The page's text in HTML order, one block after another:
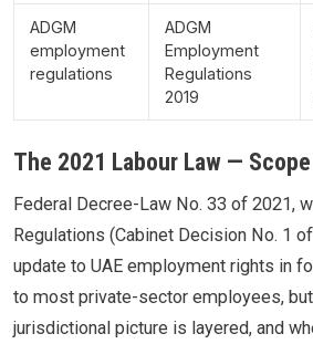
ADGM
employment
regulations
ADGM
Employment
Regulations
2019
The 2021 Labour Law —
Federal Decree-Law No. 33 of 2021,
Regulations (Cabinet Decision No. 1
update to UAE employment rights in
to most private-sector employees,
jurisdictional picture is layered, and